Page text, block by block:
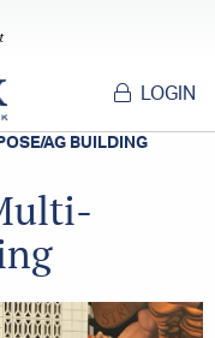
LOGIN
AG BUILDING